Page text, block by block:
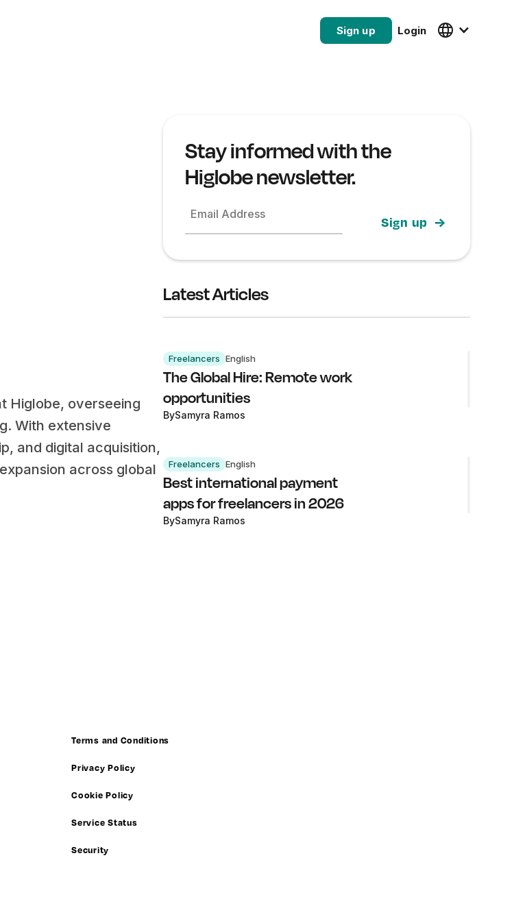
Sign up Login
Higlobe, overseeing
With extensive
and digital acquisition,
across global
Stay informed with the
Higlobe newsletter.
Email Address
Latest Articles
Freelancers English
The Global Hire: Remote work
opportunities
BySamyra Ramos
Freelancers English
Best international payment
apps for freelancers in 2026
BySamyra Ramos
Terms and Conditions
Privacy Policy
Cookie Policy
Service Status
Security